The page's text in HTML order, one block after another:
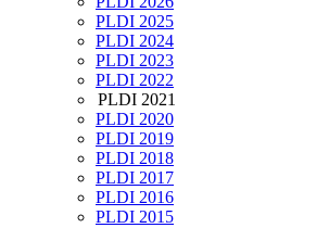
PLDI 2025
PLDI 2024
PLDI 2023
PLDI 2022
PLDI 2021
PLDI 2020
PLDI 2019
PLDI 2018
PLDI 2017
PLDI 2016
PLDI 2015